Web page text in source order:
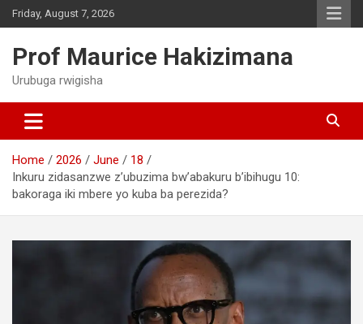
Skip
to
Friday, August 7, 2026
Prof Maurice Hakizimana
Urubuga rwigisha
Home 2026 June
18
Inkuru zidasanzwe z’ubuzima bw’abakuru b’ibihugu 10:
bakoraga iki mbere yo kuba ba perezida?